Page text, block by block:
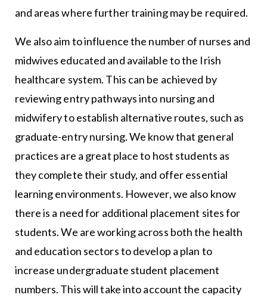
and areas where further training may be required.
We also aim to influence the number of nurses and
midwives educated and available to the Irish
healthcare system. This can be achieved by
reviewing entry pathways into nursing and
midwifery to establish alternative routes, such as
graduate-entry nursing. We know that general
practices are a great place to host students as
they complete their study, and offer essential
learning environments. However, we also know
there is a need for additional placement sites for
students. We are working across both the health
and education sectors to develop a plan to
increase undergraduate student placement
numbers. This will take into account the capacity